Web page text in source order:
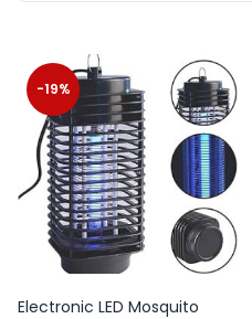
Fashions )
Furnshing & Decore )
Adults )
& Personal Care )
)
Market )
-19%
Electronic LED Mosquito